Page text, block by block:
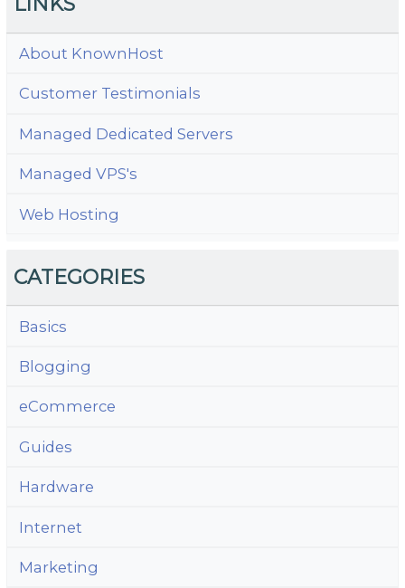
About KnownHost
Customer Testimonials
Managed Dedicated Servers
Managed VPS's
Web Hosting
CATEGORIES
Basics
Blogging
eCommerce
Guides
Hardware
Internet
Marketing